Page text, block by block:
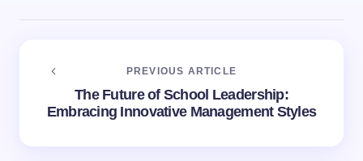
PREVIOUS ARTICLE
The Future of School Leadership:
Embracing Innovative Management Styles